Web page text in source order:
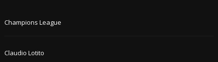
Champions League
Claudio Lotito